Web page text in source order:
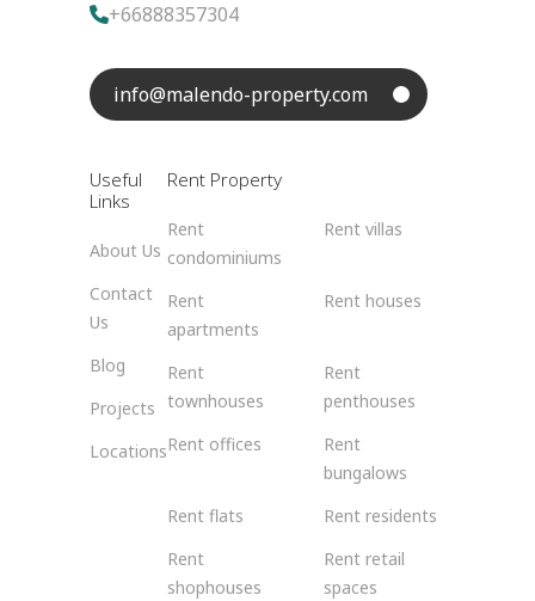
+66888357304
info@malendo-property.com
Useful
Links
About Us
Contact
Us
Blog
Projects
Locations
Rent Property
Rent
condominiums
Rent villas
Rent
apartments
Rent houses
Rent
townhouses
Rent
penthouses
Rent offices
Rent
bungalows
Rent flats
Rent residents
Rent
shophouses
Rent retail
spaces